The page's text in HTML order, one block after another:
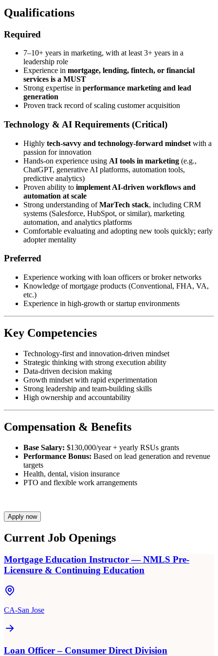
Qualifications
Required
7–10+ years in marketing, with at least 3+ years in a
leadership role
Experience in mortgage, lending, fintech, or financial
services is a MUST
Strong expertise in performance marketing and lead
generation
Proven track record of scaling customer acquisition
Technology & AI Requirements (Critical)
Highly tech-savvy and technology-forward mindset with a
passion for innovation
Hands-on experience using AI tools in marketing (e.g.,
ChatGPT, generative AI platforms, automation tools,
predictive analytics)
Proven ability to implement AI-driven workflows and
automation at scale
Strong understanding ofMarTech stack, including CRM
systems (Salesforce, HubSpot, or similar), marketing
automation, and analytics platforms
Comfortable evaluating and adopting new tools quickly; early
adopter mentality
Preferred
Experience working with loan officers or broker networks
Knowledge of mortgage products (Conventional, FHA, VA,
etc.)
Experience in high-growth or startup environments
Key Competencies
Technology-first and innovation-driven mindset
Strategic thinking with strong execution ability
Data-driven decision making
Growth mindset with rapid experimentation
Strong leadership and team-building skills
High ownership and accountability
Compensation & Benefits
Base Salary: $130,000/year + yearly RSUs grants
Performance Bonus: Based on lead generation and revenue
targets
Health, dental, vision insurance
PTO and flexible work arrangements
Apply now
Current Job Openings
Mortgage Education Instructor — NMLS Pre-
Licensure & Continuing Education
CA-San Jose
Loan Officer – Consumer Direct Division